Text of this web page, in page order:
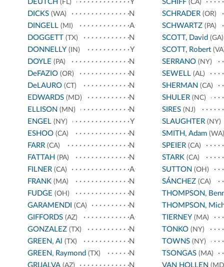
DEUTCH (FL)
Y
DICKS (WA)
N
DINGELL (MI)
A
DOGGETT (TX)
N
DONNELLY (IN)
Y
DOYLE (PA)
N
DeFAZIO (OR)
N
DeLAURO (CT)
N
EDWARDS (MD)
N
ELLISON (MN)
N
ENGEL (NY)
Y
ESHOO (CA)
N
FARR (CA)
N
FATTAH (PA)
N
FILNER (CA)
A
FRANK (MA)
N
FUDGE (OH)
N
GARAMENDI (CA)
N
GIFFORDS (AZ)
A
GONZALEZ (TX)
N
GREEN, Al (TX)
N
GREEN, Raymond (TX)
N
GRIJALVA (AZ)
N
SCHIFF(CA)
SCHRADER(OR)
SCHWARTZ(PA)
SCOTT, David (GA)
SCOTT, Robert
SERRANO(NY)
SEWELL(AL)
SHERMAN (CA)
SHULER(NC)
SIRES(NJ)
SLAUGHTER(NY)
SMITH, Adam(WA)
SPEIER(CA)
STARK(CA)
SUTTON (OH)
SÁNCHEZ(CA)
THOMPSON,
THOMPSON,
TIERNEY (MA)
TONKO(NY)
TOWNS(NY)
TSONGAS(MA)
VAN HOLLEN